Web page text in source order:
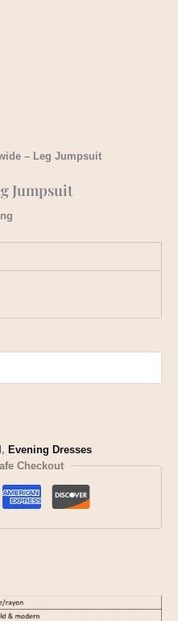
– Leg Jumpsuit
Jumpsuit
, Evening Dresses
Checkout